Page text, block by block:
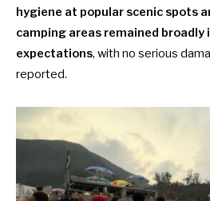
hygiene at popular scenic spots
camping areas remained broadly
expectations, with no serious
reported.